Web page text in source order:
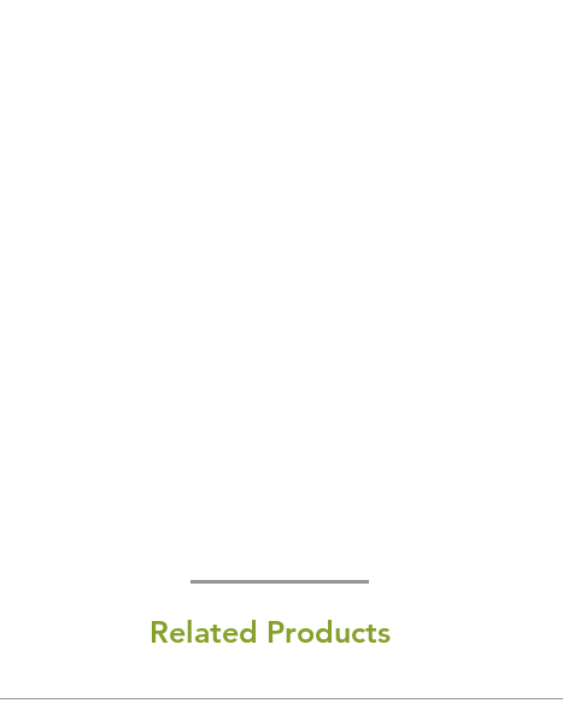
Related Products